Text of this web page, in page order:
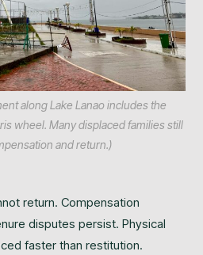
along Lake Lanao includes the
wheel. Many displaced families still
and return.)
return. Compensation
disputes persist. Physical
faster than restitution.